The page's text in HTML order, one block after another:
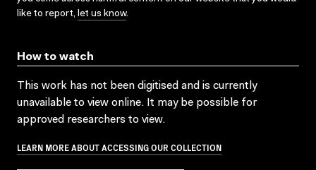
like to report, let us know.
How to watch
This work has not been digitised and is currently
unavailable to view online. It may be possible for
approved researchers to view.
LEARN MORE ABOUT ACCESSING OUR COLLECTION